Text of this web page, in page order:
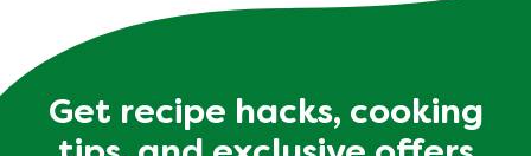
Get recipe hacks, cooking